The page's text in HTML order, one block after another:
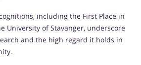
including the First Place in
University of Stavanger, underscore
and the high regard it holds in